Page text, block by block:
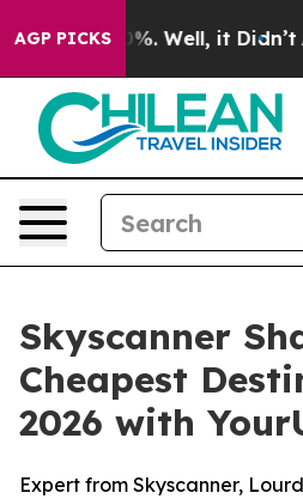
AGP PICKS
40%. Well, it Didn’t As
Skyscanner
Cheapest
2026 with
Expert from Skyscanner,